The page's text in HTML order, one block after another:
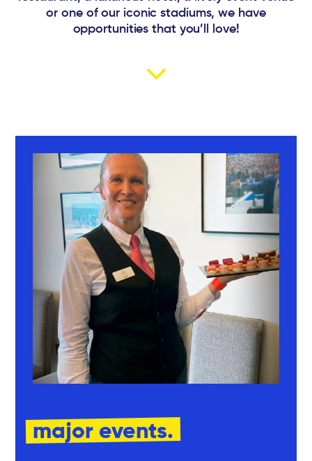
or one of our iconic stadiums, we have
opportunities that you’ll love!
major events.